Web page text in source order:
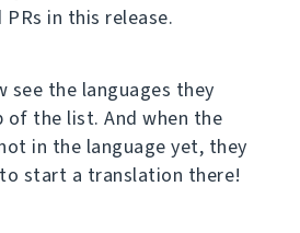
in this release.
see the languages they
the list. And when the
in the language yet, they
start a translation there!